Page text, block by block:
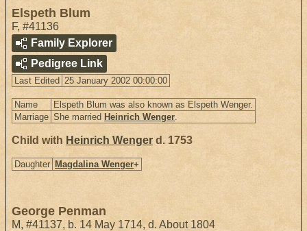
Elspeth Blum
F, #41136
Family Explorer
Pedigree Link
Last Edited 25 January 2002 00:00:00
Name
Elspeth Blum was also known as Elspeth Wenger.
Marriage She married Heinrich Wenger.
Child with Heinrich Wenger d. 1753
Daughter Magdalina Wenger+
George Penman
M, #41137, b. 14 May 1714, d. About 1804